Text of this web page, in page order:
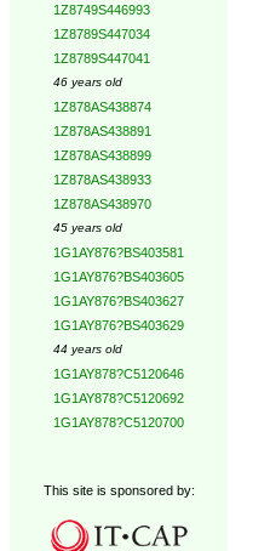
1Z8749S446993
1Z8789S447034
1Z8789S447041
46 years old
1Z878AS438874
1Z878AS438891
1Z878AS438899
1Z878AS438933
1Z878AS438970
45 years old
1G1AY876?BS403581
1G1AY876?BS403605
1G1AY876?BS403627
1G1AY876?BS403629
44 years old
1G1AY878?C5120646
1G1AY878?C5120692
1G1AY878?C5120700
This site is sponsored by: